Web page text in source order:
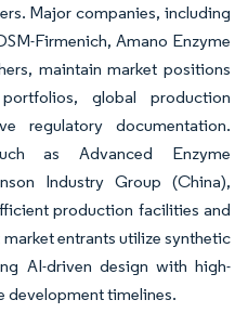
Major companies, including
Firmenich, Amano Enzyme
maintain market positions
global production
regulatory documentation.
as Advanced Enzyme
Industry Group (China),
production facilities and
entrants utilize synthetic
AI-driven design with high-
development timelines.